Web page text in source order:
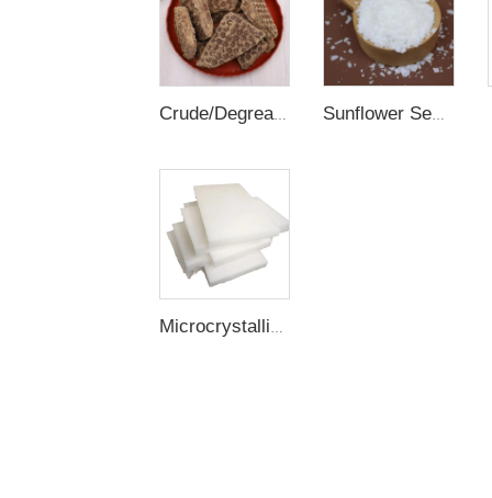
Crude/Degreased/Refined Rice Bran Wax Sunflower Seed Wax
Microcrystalline Wax / Slack Wax